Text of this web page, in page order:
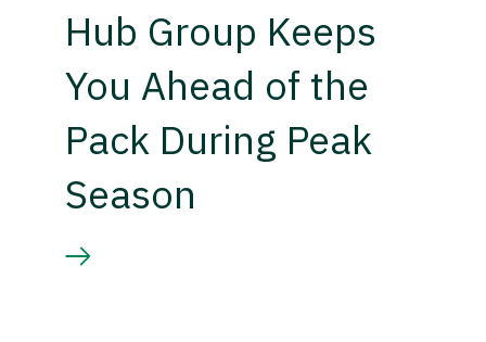
Hub Group Keeps
You Ahead of the
Pack During Peak
Season